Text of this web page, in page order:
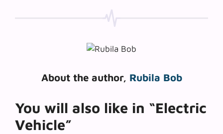
About the author, Rubila Bob
You will also like in “Electric
Vehicle”